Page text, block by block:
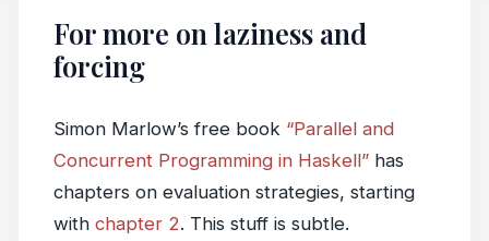
For more on laziness and
forcing
Simon Marlow’s free book “Parallel and
Concurrent Programming in Haskell” has
chapters on evaluation strategies, starting
with chapter 2. This stuff is subtle.